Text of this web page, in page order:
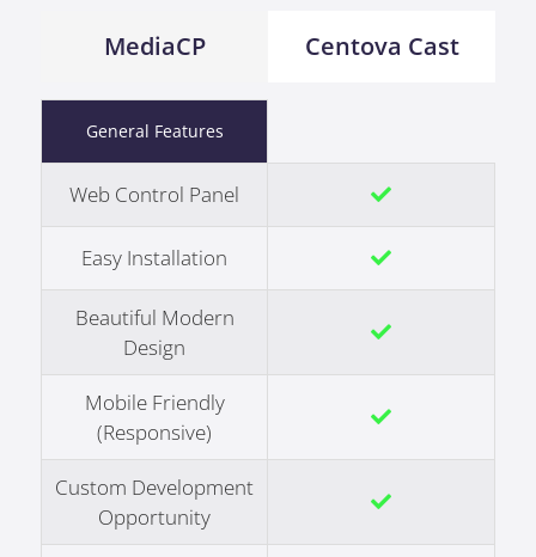
MediaCP Centova Cast
General Features
Web Control Panel
Easy Installation
Beautiful Modern
Design
Mobile Friendly
(Responsive)
Custom Development
Opportunity